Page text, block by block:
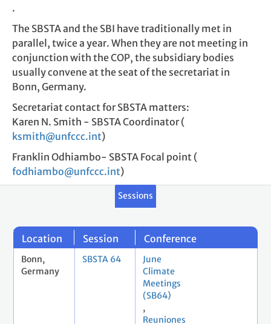
.
The SBSTA and the SBI have traditionally met in
parallel, twice a year. When they are not meeting in
conjunction with the COP, the subsidiary bodies
usually convene at the seat of the secretariat in
Bonn, Germany.
Secretariat contact for SBSTA matters:
Karen N. Smith - SBSTA Coordinator (
ksmith@unfccc.int)
Franklin Odhiambo- SBSTA Focal point (
fodhiambo@unfccc.int)
Sessions
Location Session Conference
Bonn,
Germany
SBSTA 64
June
Climate
Meetings
(SB64)
,
Reuniones